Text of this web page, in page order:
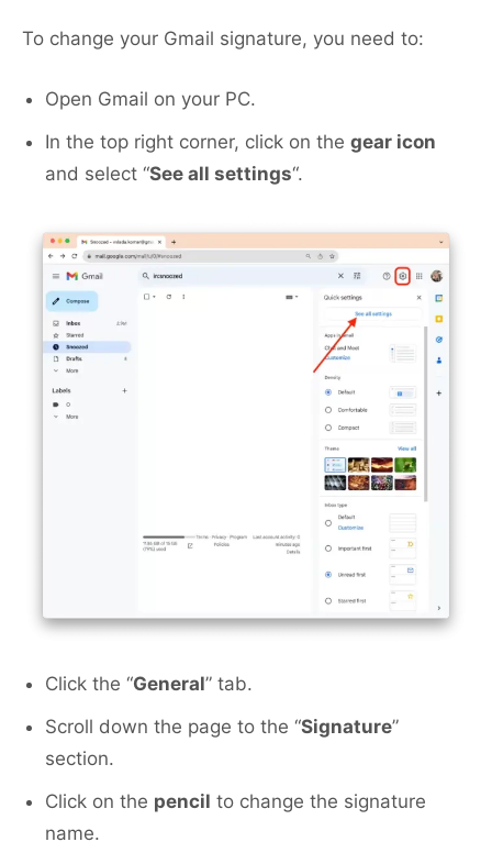
To change your Gmail signature, you need to:
Open Gmail on your PC.
In the top right corner, click on the gear icon
and select “See all settings“.
Click the “General” tab.
Scroll down the page to the “Signature”
section.
Click on the pencil to change the signature
name.